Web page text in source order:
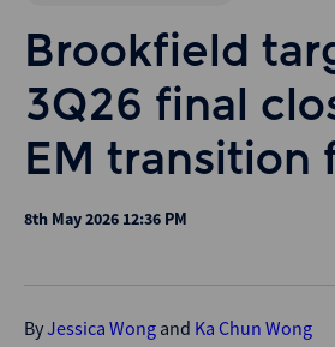
Brookfield
3Q26 final
EM transition
8th May 2026 12:36 PM
ByJessica Wong and Ka Chun Wong